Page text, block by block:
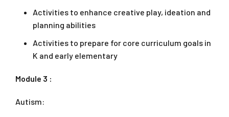
Activities to enhance creative play, ideation and
planning abilities
Activities to prepare for core curriculum goals in
K and early elementary
Module 3 :
Autism: